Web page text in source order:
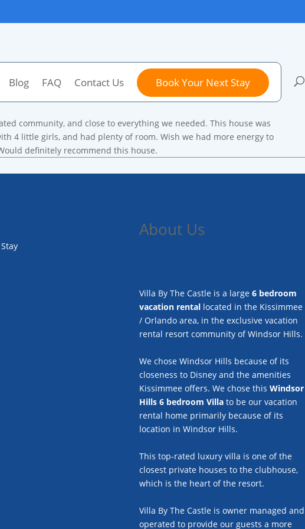
Blog FAQ Contact Us Book Your Next Stay
community, and close to everything we needed. This house was
4 little girls, and had plenty of room. Wish we had more energy to
definitely recommend this house.
About Us
Villa By The Castle is a large6 bedroom
vacation rental located in the Kissimmee
/ Orlando area, in the exclusive vacation
rental resort community of Windsor Hills.
We chose Windsor Hills because of its
closeness to Disney and the amenities
Kissimmee offers. We chose thisWindsor
Hills 6 bedroom Villa to be our vacation
rental home primarily because of its
location in Windsor Hills.
This top-rated luxury villa is one of the
closest private houses to the clubhouse,
which is the heart of the resort.
Villa By The Castle is owner managed and
operated to provide our guests a more